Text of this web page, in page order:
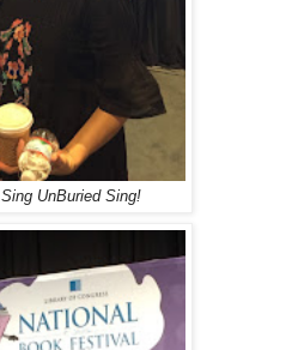
Sing UnBuried Sing!